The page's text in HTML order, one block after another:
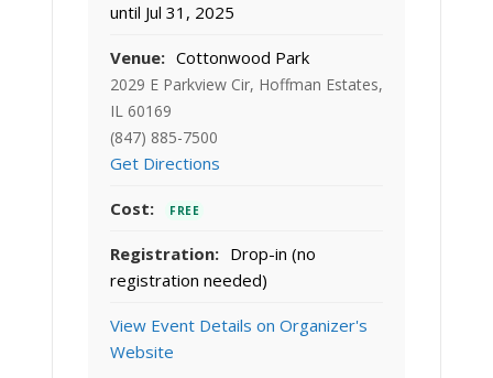
until Jul 31, 2025
Venue: Cottonwood Park
2029 E Parkview Cir, Hoffman Estates,
IL 60169
(847) 885-7500
Get Directions
Cost: FREE
Registration: Drop-in (no
registration needed)
View Event Details on Organizer's
Website